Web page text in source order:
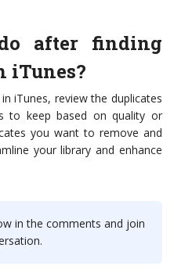
after finding
iTunes?
iTunes, review the duplicates
to keep based on quality or
you want to remove and
your library and enhance
in the comments and join